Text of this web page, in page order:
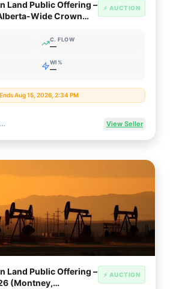
Land Public Offering –
Wide Crown
⚡ AUCTION
C. FLOW
—
WI%
—
Ends Aug 15, 2026, 2:34 PM
Alberta, Canada (Statewide Crown PNG & Oil Sands Rights) View Seller
Land Public Offering –
(Montney,
⚡ AUCTION